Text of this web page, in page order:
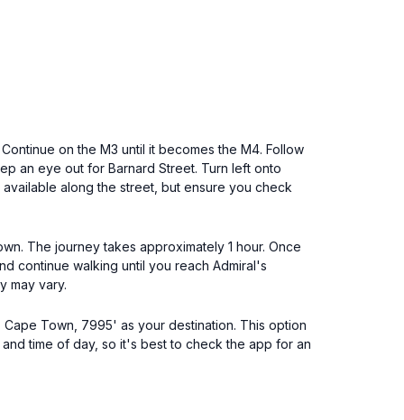
on the M3 until it becomes the M4. Follow
an eye out for Barnard Street. Turn left onto
along the street, but ensure you check
The journey takes approximately 1 hour. Once
continue walking until you reach Admiral's
may vary.
Town, 7995' as your destination. This option
time of day, so it's best to check the app for an